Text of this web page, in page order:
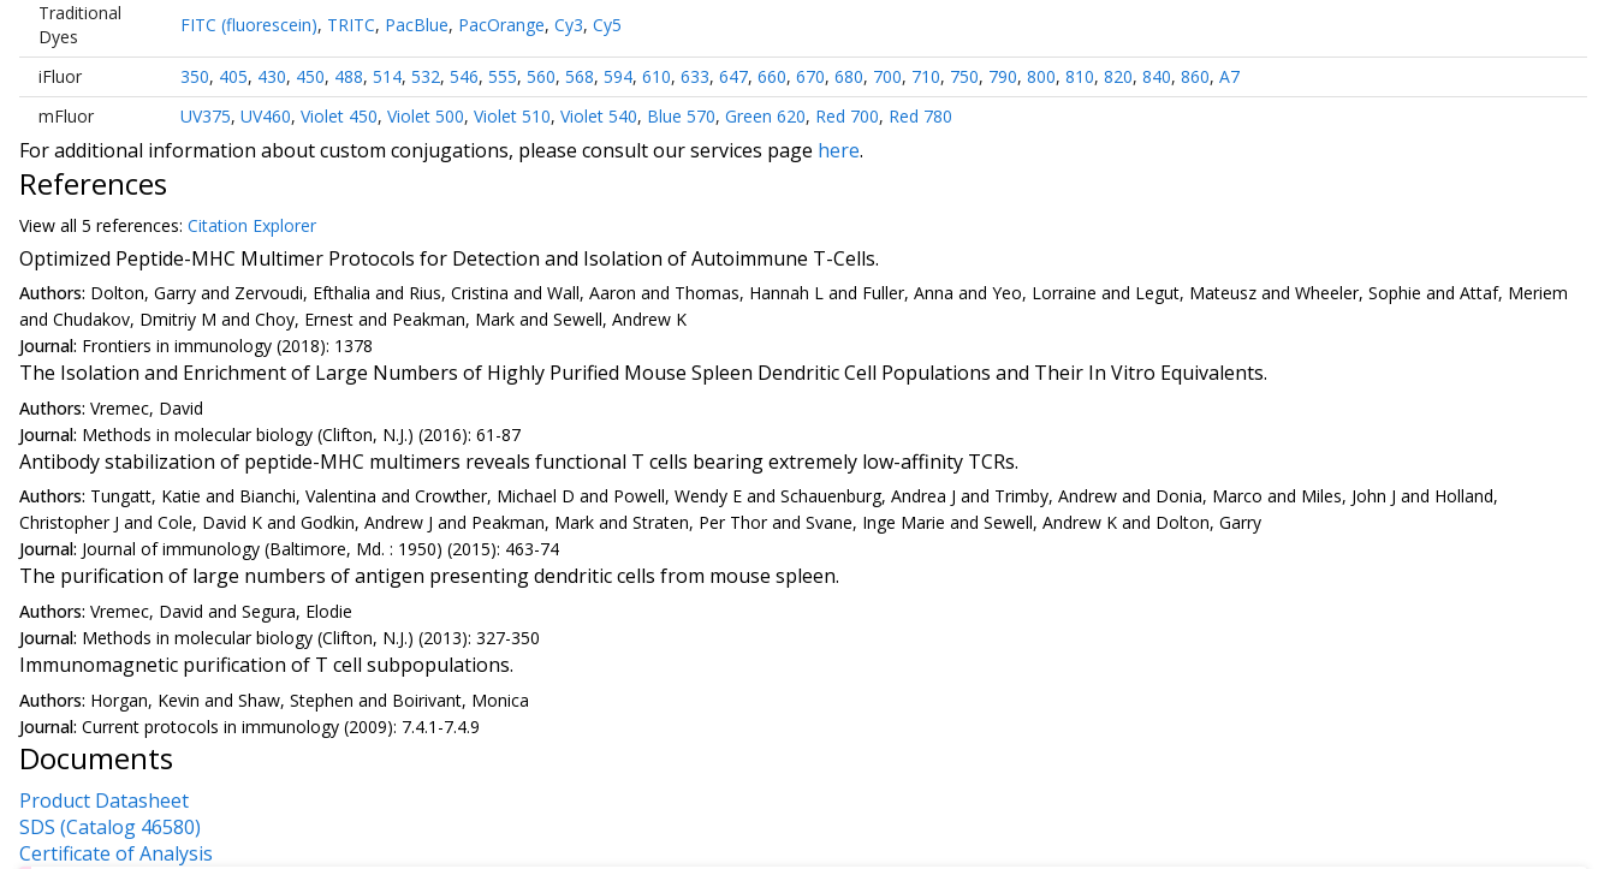
Traditional
Dyes
FITC (fluorescein), TRITC, PacBlue, PacOrange, Cy3, Cy5
iFluor 350, 405, 430, 450, 488, 514, 532, 546, 555, 560, 568, 594, 610, 633, 647, 660, 670, 680, 700, 710, 750, 790, 800, 810, 820, 840, 860, A7
mFluor
UV375, UV460, Violet 450, Violet 500, Violet 510, Violet 540, Blue 570, Green 620, Red 700, Red 780
For additional information about custom conjugations, please consult our services page here.
References
View all 5 references: Citation Explorer
Optimized Peptide-MHC Multimer Protocols for Detection and Isolation of Autoimmune T-Cells.
Authors: Dolton, Garry and Zervoudi, Efthalia and Rius, Cristina and Wall, Aaron and Thomas, Hannah L and Fuller, Anna and Yeo, Lorraine and Legut, Mateusz and Wheeler, Sophie and Attaf, Meriem
and Chudakov, Dmitriy M and Choy, Ernest and Peakman, Mark and Sewell, Andrew K
Journal: Frontiers in immunology (2018): 1378
The Isolation and Enrichment of Large Numbers of Highly Purified Mouse Spleen Dendritic Cell Populations and Their In Vitro Equivalents.
Authors: Vremec, David
Journal: Methods in molecular biology (Clifton, N.J.) (2016): 61-87
Antibody stabilization of peptide-MHC multimers reveals functional T cells bearing extremely low-affinity TCRs.
Authors: Tungatt, Katie and Bianchi, Valentina and Crowther, Michael D and Powell, Wendy E and Schauenburg, Andrea J and Trimby, Andrew and Donia, Marco and Miles, John J and Holland,
Christopher J and Cole, David K and Godkin, Andrew J and Peakman, Mark and Straten, Per Thor and Svane, Inge Marie and Sewell, Andrew K and Dolton, Garry
Journal: Journal of immunology (Baltimore, Md. : 1950) (2015): 463-74
The purification of large numbers of antigen presenting dendritic cells from mouse spleen.
Authors: Vremec, David and Segura, Elodie
Journal: Methods in molecular biology (Clifton, N.J.) (2013): 327-350
Immunomagnetic purification of T cell subpopulations.
Authors: Horgan, Kevin and Shaw, Stephen and Boirivant, Monica
Journal: Current protocols in immunology (2009): 7.4.1-7.4.9
Documents
Product Datasheet
SDS (Catalog 46580)
Certificate of Analysis